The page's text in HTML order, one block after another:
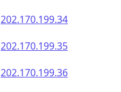
202.170.199.34
202.170.199.35
202.170.199.36